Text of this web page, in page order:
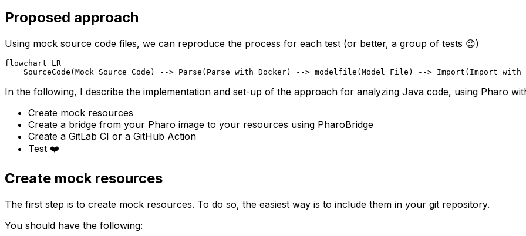
Proposed approach
Using mock source code files, we can reproduce the process for each test (or better, a group of tests 😉)
flowchart LR
SourceCode(Mock Source Code) --> Parse(Parse with Docker) --> modelfile(Model File) --> Import(Import
In the following, I describe the implementation and set-up of the approach for analyzing Java code, using Pharo
Create mock resources
Create a bridge from your Pharo image to your resources using PharoBridge
Create a GitLab CI or a GitHub Action
Test ❤️
Create mock resources
The first step is to create mock resources. To do so, the easiest way is to include them in your git repository.
You should have the following: